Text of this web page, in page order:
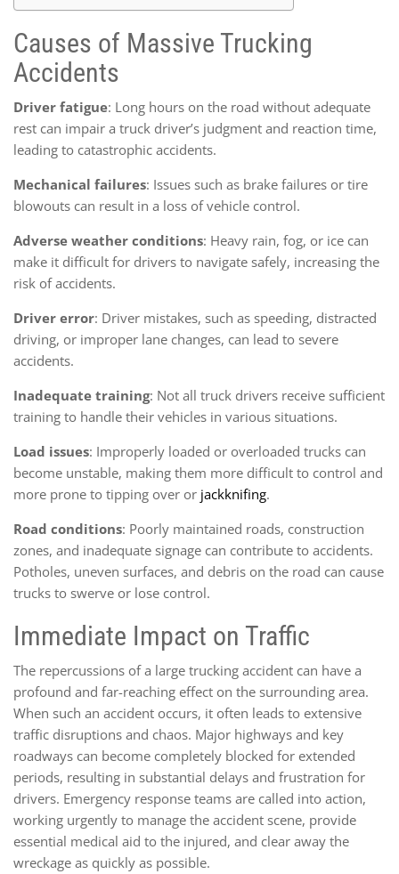
Causes of Massive Trucking
Accidents
Driver fatigue: Long hours on the road without adequate
rest can impair a truck driver’s judgment and reaction time,
leading to catastrophic accidents.
Mechanical failures: Issues such as brake failures or tire
blowouts can result in a loss of vehicle control.
Adverse weather conditions: Heavy rain, fog, or ice can
make it difficult for drivers to navigate safely, increasing the
risk of accidents.
Driver error: Driver mistakes, such as speeding, distracted
driving, or improper lane changes, can lead to severe
accidents.
Inadequate training: Not all truck drivers receive sufficient
training to handle their vehicles in various situations.
Load issues: Improperly loaded or overloaded trucks can
become unstable, making them more difficult to control and
more prone to tipping over or jackknifing.
Road conditions: Poorly maintained roads, construction
zones, and inadequate signage can contribute to accidents.
Potholes, uneven surfaces, and debris on the road can cause
trucks to swerve or lose control.
Immediate Impact on Traffic
The repercussions of a large trucking accident can have a
profound and far-reaching effect on the surrounding area.
When such an accident occurs, it often leads to extensive
traffic disruptions and chaos. Major highways and key
roadways can become completely blocked for extended
periods, resulting in substantial delays and frustration for
drivers. Emergency response teams are called into action,
working urgently to manage the accident scene, provide
essential medical aid to the injured, and clear away the
wreckage as quickly as possible.